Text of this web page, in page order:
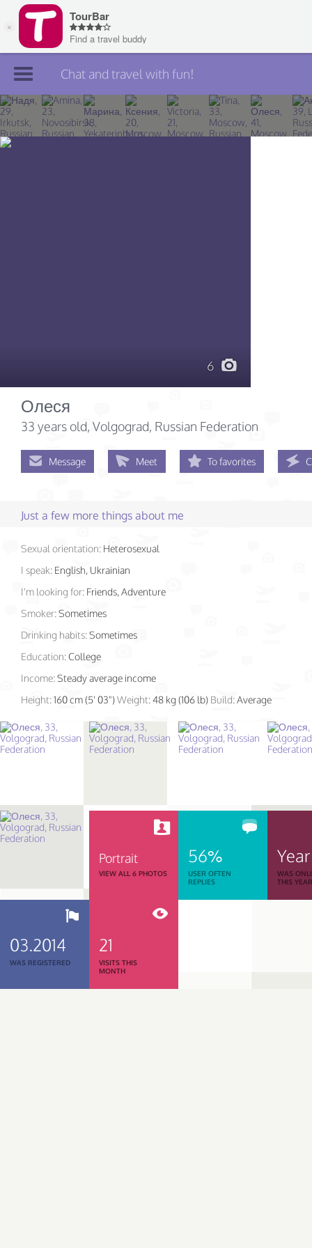
Join TourBar
Log in
Chat and travel with fun!
6
Олеся
33 years old, Volgograd, Russian Federation
Message Meet To favorites
Just a few more things about me
Sexual orientation: Heterosexual
I speak: English, Ukrainian
I'm looking for: Friends, Adventure
Smoker:Sometimes
Drinking habits:Sometimes
Education:College
Income:Steady average income
Height:160 cm (5' 03")Weight:48 kg (106 lb) Build:Average
Portrait
VIEW ALL 6 PHOTOS
56%
USER OFTEN
REPLIES
Year
WAS
THIS
03.2014
WAS REGISTERED
21
VISITS THIS
MONTH